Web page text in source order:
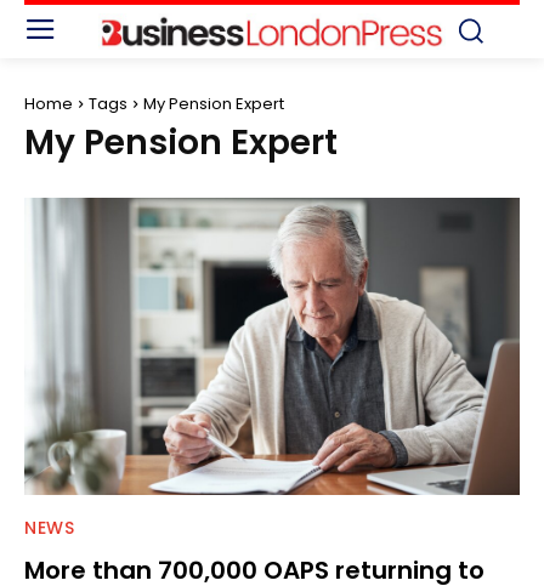
Home Tags My Pension Expert
My Pension Expert
NEWS
More than 700,000 OAPS returning to